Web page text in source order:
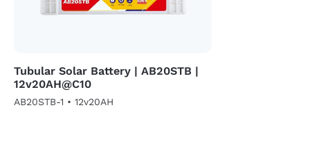
Tubular Solar Battery | AB20STB |
12v20AH@C10
AB20STB-1 • 12v20AH